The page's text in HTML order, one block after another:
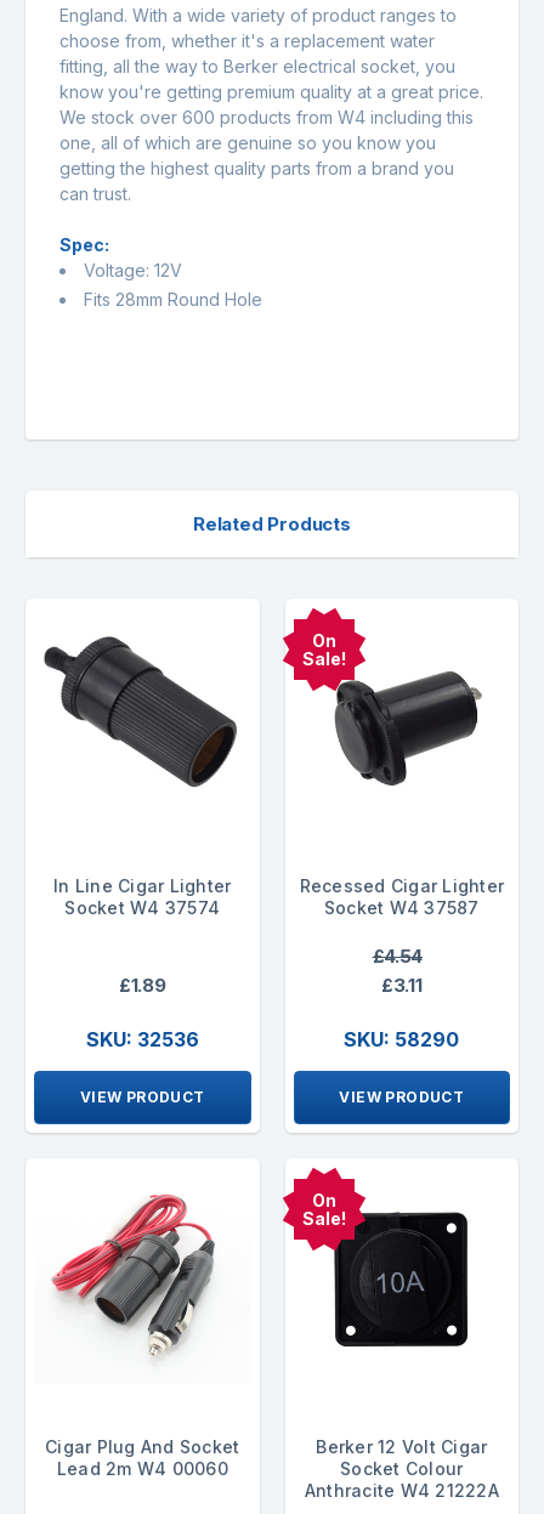
England. With a wide variety of product ranges to
choose from, whether it's a replacement water
fitting, all the way to Berker electrical socket, you
know you're getting premium quality at a great price.
We stock over 600 products from W4 including this
one, all of which are genuine so you know you
getting the highest quality parts from a brand you
can trust.
Spec:
Voltage: 12V
Fits 28mm Round Hole
Related Products
In Line Cigar Lighter
Socket W4 37574
£1.89
SKU: 32536
VIEW PRODUCT
On
Sale!
Recessed Cigar Lighter
Socket W4 37587
£4.54
£3.11
SKU: 58290
VIEW PRODUCT
Cigar Plug And Socket
Lead 2m W4 00060
On
Sale!
Berker 12 Volt Cigar
Socket Colour
Anthracite W4 21222A